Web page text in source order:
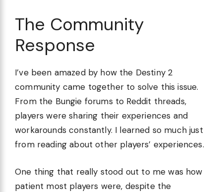
The Community
Response
I’ve been amazed by how the Destiny 2
community came together to solve this issue.
From the Bungie forums to Reddit threads,
players were sharing their experiences and
workarounds constantly. I learned so much just
from reading about other players’ experiences.
One thing that really stood out to me was how
patient most players were, despite the